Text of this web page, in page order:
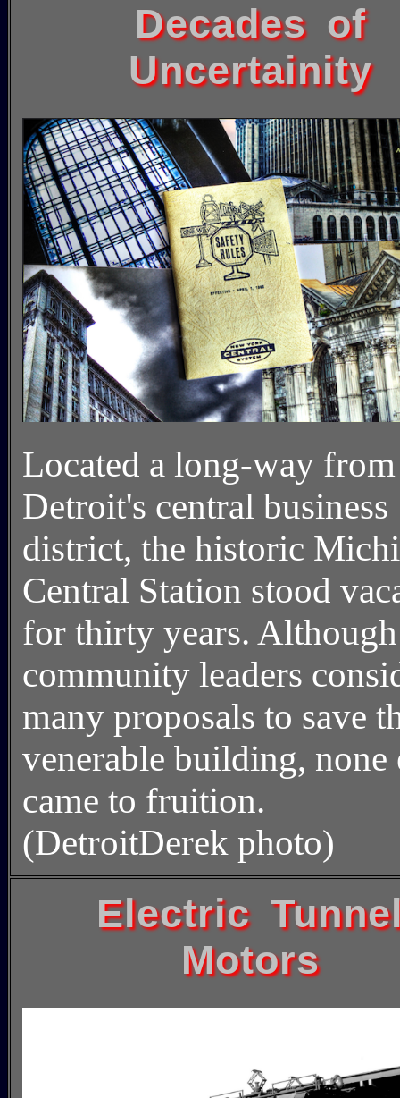
Decades of
Uncertainity
Located a long-way from
Detroit's central business
district, the historic
Central Station stood
for thirty years. Although
community leaders
many proposals to save
venerable building, none
came to fruition.
(DetroitDerek photo)
Electric
Motors